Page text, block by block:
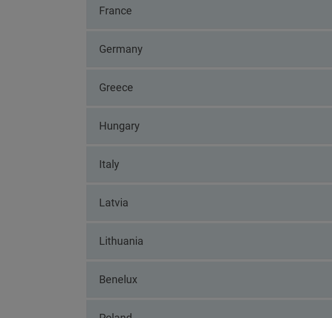
France
Germany
Greece
Hungary
Italy
Latvia
Lithuania
Benelux